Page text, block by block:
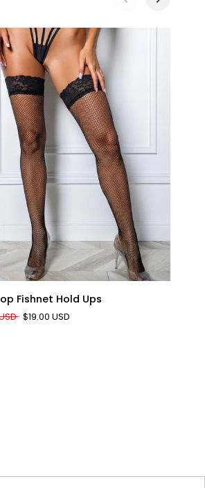
QUICK ADD
Fishnet Hold Ups
$19.00 USD